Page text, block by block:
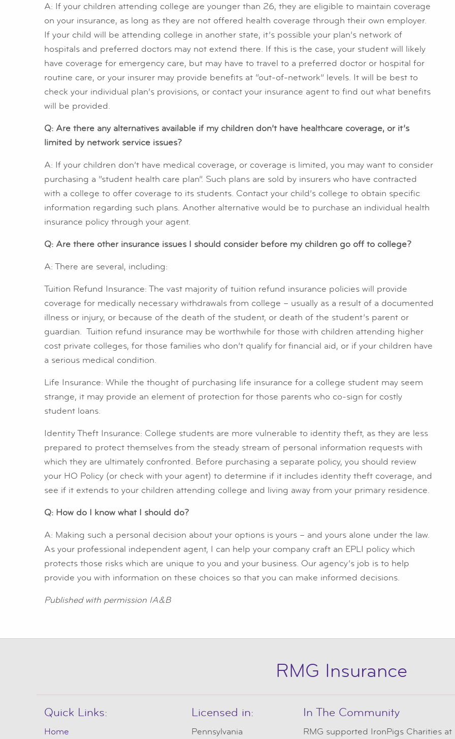
A: If your children attending college are younger than 26, they are eligible to maintain coverage
on your insurance, as long as they are not offered health coverage through their own employer.
If your child will be attending college in another state, it’s possible your plan’s network of
hospitals and preferred doctors may not extend there. If this is the case, your student will likely
have coverage for emergency care, but may have to travel to a preferred doctor or hospital for
routine care, or your insurer may provide benefits at “out-of-network” levels. It will be best to
check your individual plan’s provisions, or contact your insurance agent to find out what benefits
will be provided.
Q: Are there any alternatives available if my children don’t have healthcare coverage, or it’s
limited by network service issues?
A: If your children don’t have medical coverage, or coverage is limited, you may want to consider
purchasing a “student health care plan”. Such plans are sold by insurers who have contracted
with a college to offer coverage to its students. Contact your child’s college to obtain specific
information regarding such plans. Another alternative would be to purchase an individual health
insurance policy through your agent.
Q: Are there other insurance issues I should consider before my children go off to college?
A: There are several, including:
Tuition Refund Insurance: The vast majority of tuition refund insurance policies will provide
coverage for medically necessary withdrawals from college – usually as a result of a documented
illness or injury, or because of the death of the student, or death of the student’s parent or
guardian. Tuition refund insurance may be worthwhile for those with children attending higher
cost private colleges, for those families who don’t qualify for financial aid, or if your children have
a serious medical condition.
Life Insurance: While the thought of purchasing life insurance for a college student may seem
strange, it may provide an element of protection for those parents who co-sign for costly
student loans.
Identity Theft Insurance: College students are more vulnerable to identity theft, as they are less
prepared to protect themselves from the steady stream of personal information requests with
which they are ultimately confronted. Before purchasing a separate policy, you should review
your HO Policy (or check with your agent) to determine if it includes identity theft coverage, and
see if it extends to your children attending college and living away from your primary residence.
Q: How do I know what I should do?
A: Making such a personal decision about your options is yours – and yours alone under the law.
As your professional independent agent, I can help your company craft an EPLI policy which
protects those risks which are unique to you and your business. Our agency’s job is to help
provide you with information on these choices so that you can make informed decisions.
Published with permission IA&B
RMG Insurance
Quick Links:
Home
Licensed in:
Pennsylvania
In The Community
RMG supported IronPigs Charities at